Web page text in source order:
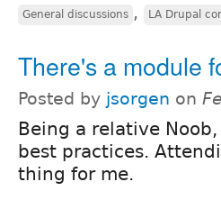
General discussions , LA Drupal
There's a module
Posted by jsorgen on
Being a relative
best practices.
thing for me.